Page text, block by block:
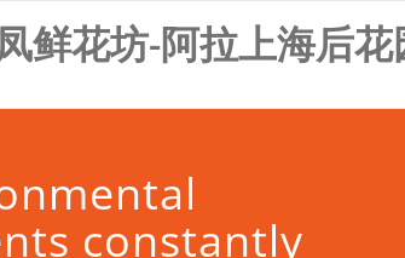
鲜花坊-阿拉上海后
constantly